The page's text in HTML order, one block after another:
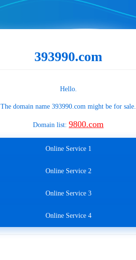
393990.com
Hello.
The domain name 393990.com might be for sale.
Domain list: 9800.com
Online Service 1
Online Service 2
Online Service 3
Online Service 4